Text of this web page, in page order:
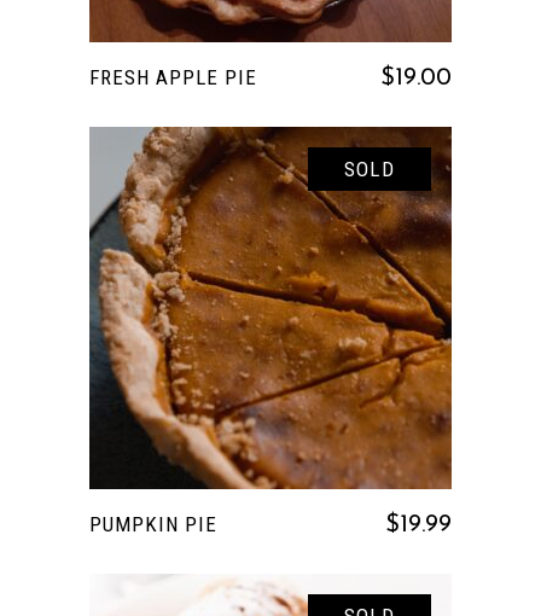
FRESH APPLE PIE $ 19.00
SOLD
READ MORE
PUMPKIN PIE $ 19.99